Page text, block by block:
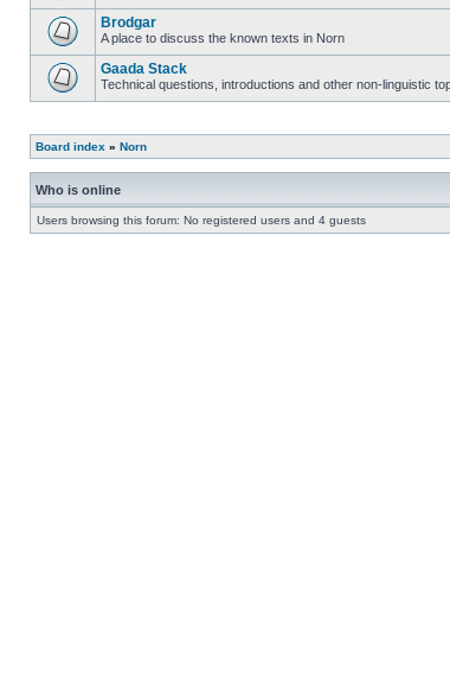
Brodgar
A place to discuss the known texts in Norn
Gaada Stack
Technical questions, introductions and other non-linguistic
Board index » Norn
Who is online
Users browsing this forum: No registered users and 4 guests